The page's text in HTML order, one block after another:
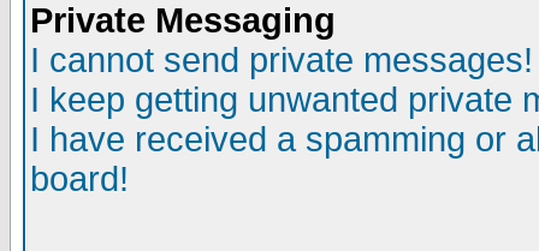
Private Messaging
I cannot send private messages!
I keep getting unwanted private
I have received a spamming or
board!